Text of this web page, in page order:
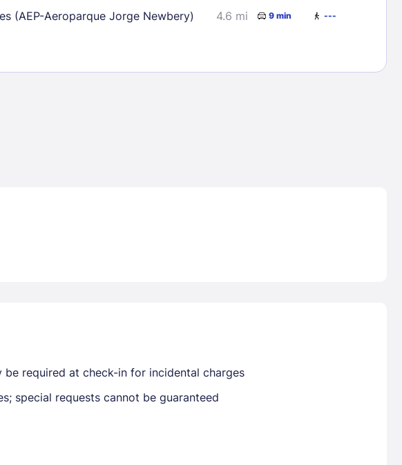
in
Get deals and exclusives with a
(AEP-Aeroparque Jorge Newbery)
4.6 mi 9 min ---
required at check-in for incidental charges
special requests cannot be guaranteed